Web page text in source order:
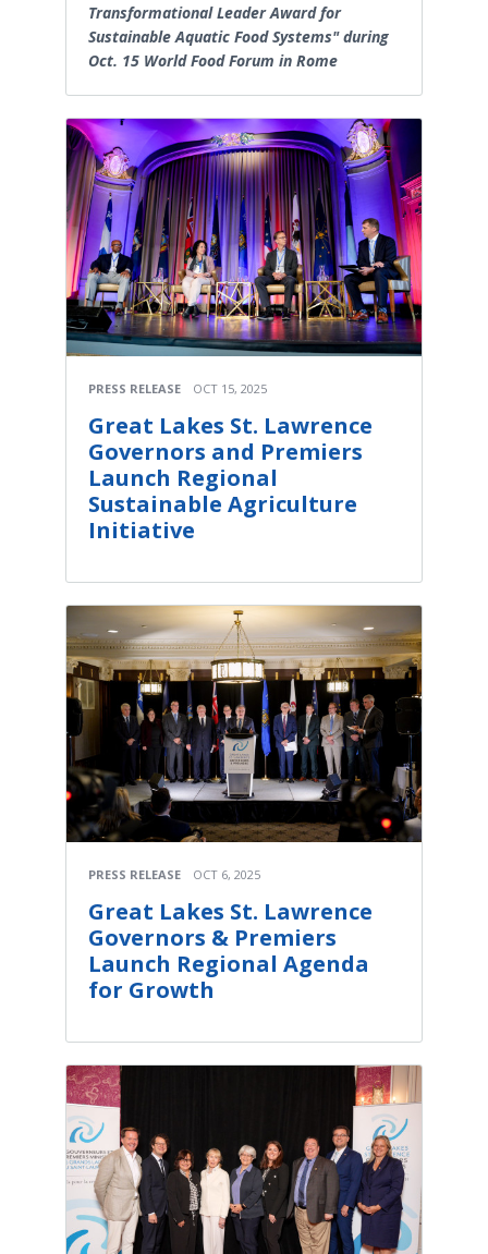
Transformational Leader Award for
Sustainable Aquatic Food Systems" during
Oct. 15 World Food Forum in Rome
PRESS RELEASE OCT 15, 2025
Great Lakes St. Lawrence
Governors and Premiers
Launch Regional
Sustainable Agriculture
Initiative
PRESS RELEASE OCT 6, 2025
Great Lakes St. Lawrence
Governors & Premiers
Launch Regional Agenda
for Growth